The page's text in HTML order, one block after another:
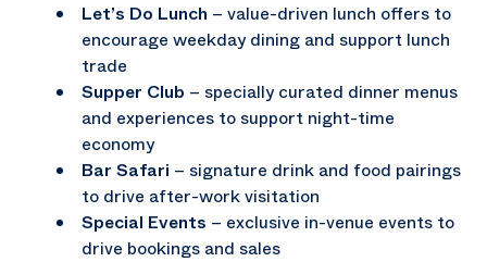
Let’s Do Lunch – value-driven lunch offers to
encourage weekday dining and support lunch
trade
Supper Club – specially curated dinner menus
and experiences to support night-time
economy
Bar Safari – signature drink and food pairings
to drive after-work visitation
Special Events – exclusive in-venue events to
drive bookings and sales